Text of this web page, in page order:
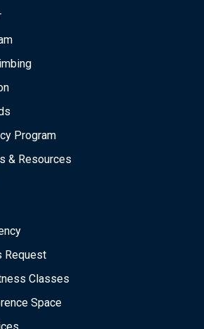
Program
& Resources
Request
Classes
Space